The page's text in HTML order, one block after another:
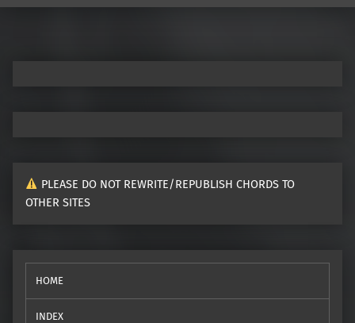
PLEASE DO NOT REWRITE/REPUBLISH CHORDS TO
OTHER SITES
HOME
INDEX